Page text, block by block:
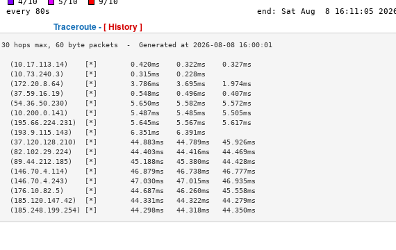
Traceroute -[ History ]
[*]        0.420ms    0.322ms    0.327ms
(10.73.240.3)     [*]        0.315ms    0.228ms
[*]        3.786ms    3.695ms    1.974ms
[*]        0.548ms    0.496ms    0.407ms
[*]        5.650ms    5.582ms    5.572ms
[*]        5.487ms    5.485ms    5.505ms
(195.66.224.231)  [*]        5.645ms    5.567ms    5.617ms
(193.9.115.143)   [*]        6.351ms    6.391ms
[*]        44.883ms   44.789ms   45.926ms
(82.102.29.224)   [*]        44.403ms   44.416ms   44.469ms
(89.44.212.185)   [*]        45.188ms   45.380ms   44.428ms
[*]        46.879ms   46.738ms   46.777ms
[*]        47.030ms   47.015ms   46.935ms
(176.10.82.5)     [*]        44.687ms   46.260ms   45.558ms
[*]        44.331ms   44.322ms   44.279ms
[*]        44.298ms   44.318ms   44.350ms